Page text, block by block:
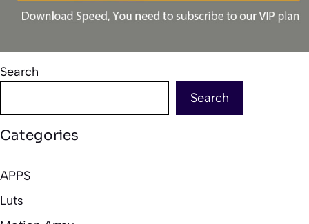
Search
Search
Categories
APPS
Luts